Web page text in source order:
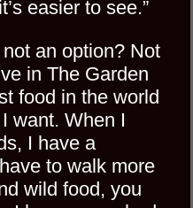
easier to see.”
an option? Not
in The Garden
food in the world
want. When I
I have a
to walk more
wild food, you